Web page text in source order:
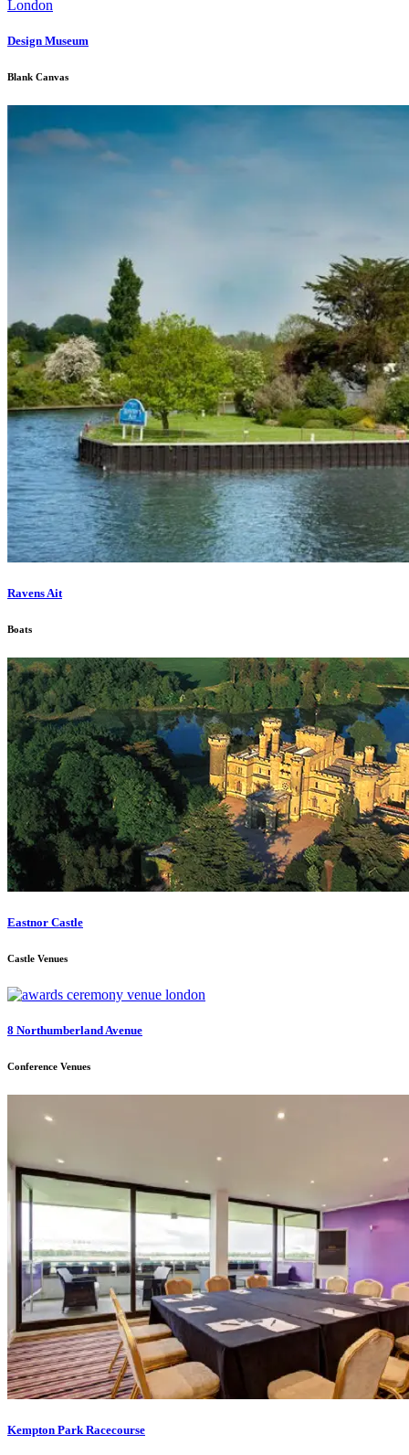
Design Museum
Blank Canvas
Ravens Ait
Boats
Eastnor Castle
Castle Venues
8 Northumberland Avenue
Conference Venues
Kempton Park Racecourse